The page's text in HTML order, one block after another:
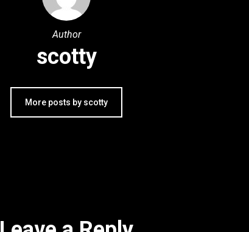
Author
scotty
More posts by scotty